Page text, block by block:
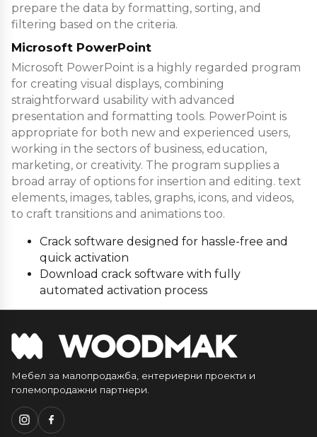
prepare the data by formatting, sorting, and
filtering based on the criteria.
Microsoft PowerPoint
Microsoft PowerPoint is a highly regarded program
for creating visual displays, combining
straightforward usability with advanced
presentation and formatting tools. PowerPoint is
appropriate for both new and experienced users,
working in the sectors of business, education,
marketing, or creativity. The program supplies a
broad array of options for insertion and editing. text
elements, images, tables, graphs, icons, and videos,
to craft transitions and animations too.
Crack software designed for hassle-free and
quick activation
Download crack software with fully
automated activation process
Мебел за малопродажба, ентериерни проекти и
големопродажни партнери.